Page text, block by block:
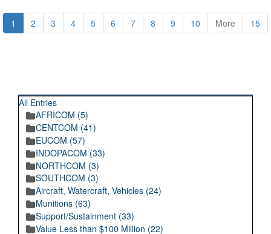
1 2 3 4 5 6 7 8 9 10 More 15
All Entries
AFRICOM (5)
CENTCOM (41)
EUCOM (57)
INDOPACOM (33)
NORTHCOM (3)
SOUTHCOM (3)
Aircraft, Watercraft, Vehicles (24)
Munitions (63)
Support/Sustainment (33)
Value Less than $100 Million (22)